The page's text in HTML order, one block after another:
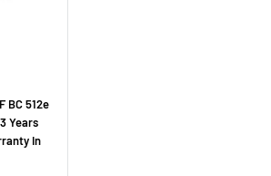
BC 512e
Years
In